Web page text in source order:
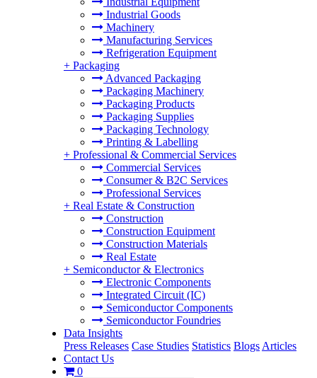
Industrial Goods
Machinery
Manufacturing Services
Refrigeration Equipment
+ Packaging
Advanced Packaging
Packaging Machinery
Packaging Products
Packaging Supplies
Packaging Technology
Printing & Labelling
+ Professional & Commercial Services
Commercial Services
Consumer & B2C Services
Professional Services
+ Real Estate & Construction
Construction
Construction Equipment
Construction Materials
Real Estate
+ Semiconductor & Electronics
Electronic Components
Integrated Circuit (IC)
Semiconductor Components
Semiconductor Foundries
Data Insights
Press Releases Case Studies Statistics Blogs Articles
Contact Us
0